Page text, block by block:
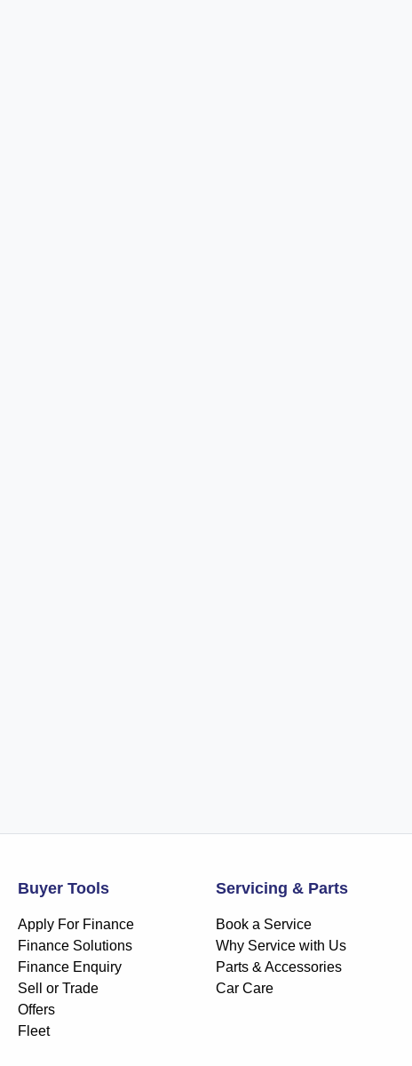
Buyer Tools
Apply For Finance
Finance Solutions
Finance Enquiry
Sell or Trade
Offers
Fleet
Servicing & Parts
Book a Service
Why Service with Us
Parts & Accessories
Car Care